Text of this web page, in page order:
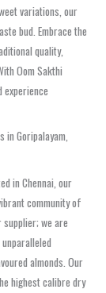
variations, our
bud. Embrace the
quality,
Oom Sakthi
in Goripalayam,
in Chennai, our
community of
supplier; we are
almonds. Our
highest calibre dry